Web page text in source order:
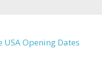
Opening Dates